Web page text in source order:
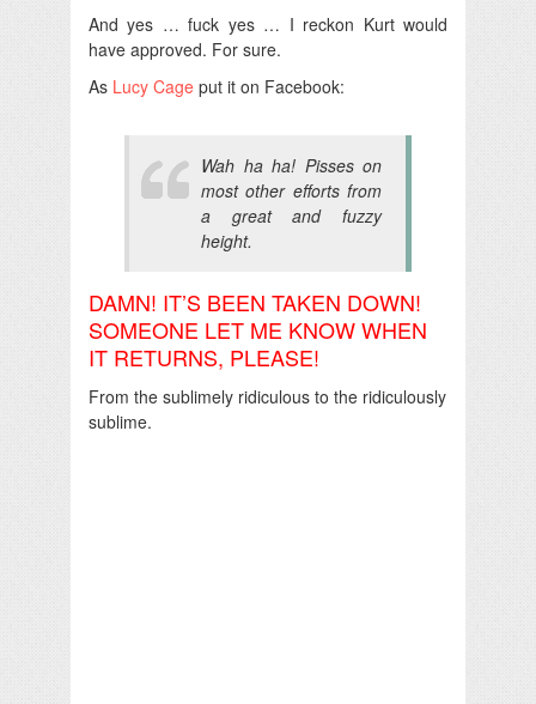
And yes … fuck yes … I reckon Kurt would
have approved. For sure.
As Lucy Cage put it on Facebook:
Wah ha ha! Pisses on
most other efforts from
a great and fuzzy
height.
DAMN! IT’S BEEN TAKEN DOWN!
SOMEONE LET ME KNOW WHEN
IT RETURNS, PLEASE!
From the sublimely ridiculous to the ridiculously
sublime.